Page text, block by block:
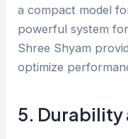
a compact model
powerful system
Shree Shyam
optimize
5. Durability